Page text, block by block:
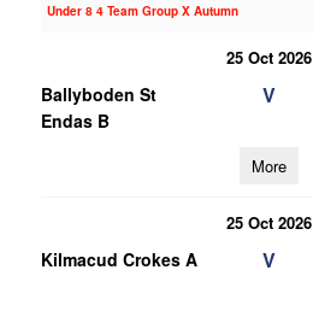
Under 8 4 Team Group X Autumn
25 Oct 2026
Ballyboden St
Endas B
V
More
25 Oct 2026
Kilmacud Crokes A V